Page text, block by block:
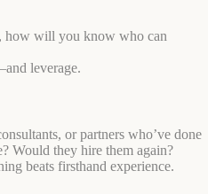
how will you know who can
leverage.
or partners who’ve done
Would they hire them again?
beats firsthand experience.